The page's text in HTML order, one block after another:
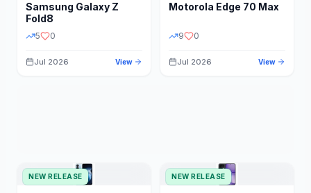
Samsung Galaxy Z
Fold8
5 0
Jul 2026 View
Motorola Edge 70 Max
9 0
Jul 2026 View
NEW RELEASE NEW RELEASE